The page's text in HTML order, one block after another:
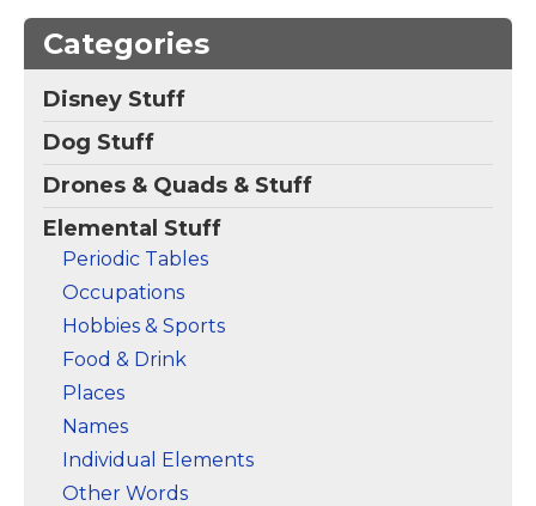
Categories
Disney Stuff
Dog Stuff
Drones & Quads & Stuff
Elemental Stuff
Periodic Tables
Occupations
Hobbies & Sports
Food & Drink
Places
Names
Individual Elements
Other Words